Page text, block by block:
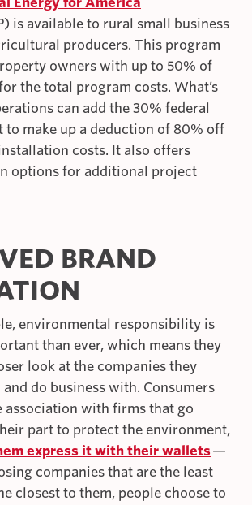
is available to rural small business
producers. This program
owners with up to 50% of
the total program costs. What’s
can add the 30% federal
to make up a deduction of 80% off
costs. It also offers
options for additional project
BRAND
environmental responsibility is
than ever, which means they
look at the companies they
do business with. Consumers
association with firms that go
part to protect the environment,
express it with their wallets—
companies that are the least
closest to them, people choose to